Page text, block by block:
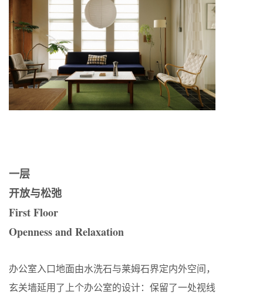
一层
开放与松弛
First Floor
Openness and Relaxation
办公室入口地面由水洗石与莱姆石界定内外空间，
玄关墙延用了上个办公室的设计：保留了一处视线